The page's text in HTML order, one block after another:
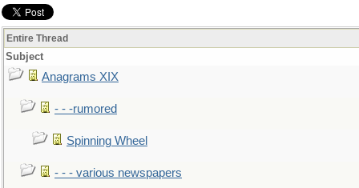
Entire Thread
Subject
Anagrams XIX
- - -rumored
Spinning Wheel
- - - various newspapers